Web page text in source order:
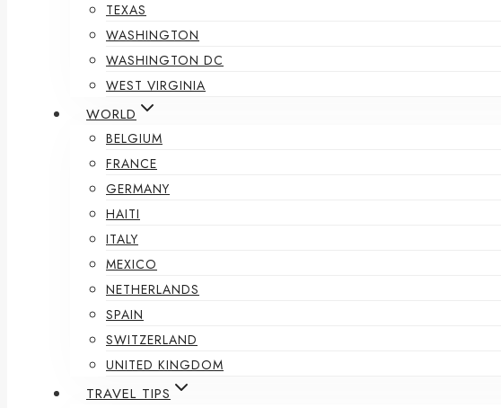
TEXAS
WASHINGTON
WASHINGTON DC
WEST VIRGINIA
WORLD
BELGIUM
FRANCE
GERMANY
HAITI
ITALY
MEXICO
NETHERLANDS
SPAIN
SWITZERLAND
UNITED KINGDOM
TRAVEL TIPS